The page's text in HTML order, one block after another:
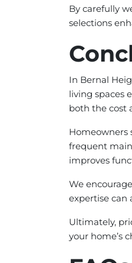
By carefully
selections
In Bernal
living spaces
both the cost
Homeowners
frequent
improves
We
expertise can
Ultimately,
your home’s